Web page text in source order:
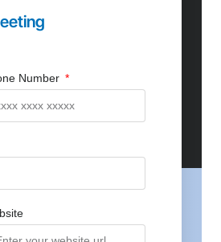
Number